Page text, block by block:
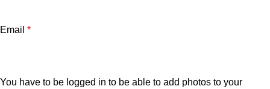
Email *
You have to be logged in to be able to add photos to your